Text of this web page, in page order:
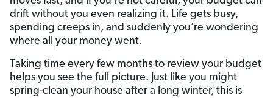
drift without you even realizing it. Life gets busy,
spending creeps in, and suddenly you’re wondering
where all your money went.
Taking time every few months to review your budget
helps you see the full picture. Just like you might
spring-clean your house after a long winter, this is